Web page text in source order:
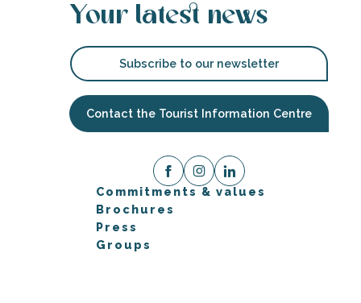
Your latest news
Subscribe to our newsletter
Contact the Tourist Information Centre
Commitments & values
Brochures
Press
Groups